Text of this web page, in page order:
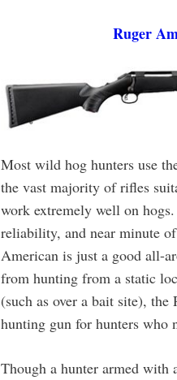
Ruger
Most wild hog hunters use
the vast majority of rifles
work extremely well on
reliability, and near minute
American is just a good all-
from hunting from a static
(such as over a bait site),
hunting gun for hunters who
Though a hunter armed with